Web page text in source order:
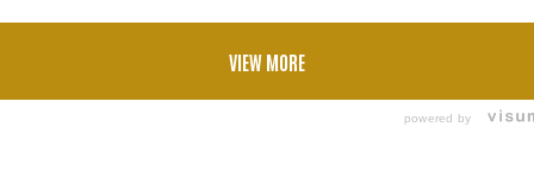
VIEW MORE
powered by